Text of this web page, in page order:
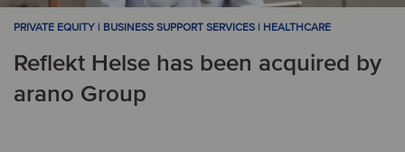
PRIVATE EQUITY | BUSINESS SUPPORT SERVICES | HEALTHCARE
Reflekt Helse has been acquired by
arano Group